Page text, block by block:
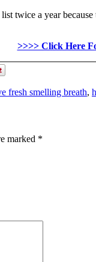
twice a year
>>>> Click Here
fresh smelling breath,
marked *